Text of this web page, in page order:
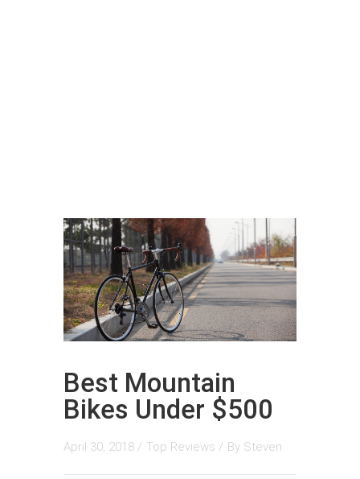
Best Mountain
Bikes Under $500
April 30, 2018 / Top Reviews / By Steven